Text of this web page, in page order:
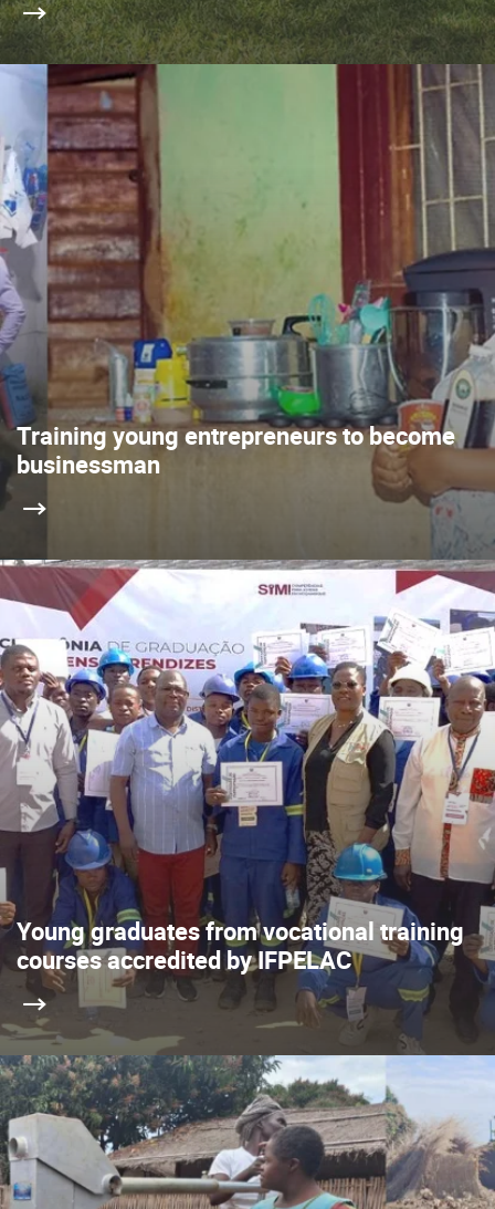
Training young entrepreneurs to become
businessman
Young graduates from vocational training
courses accredited by IFPELAC